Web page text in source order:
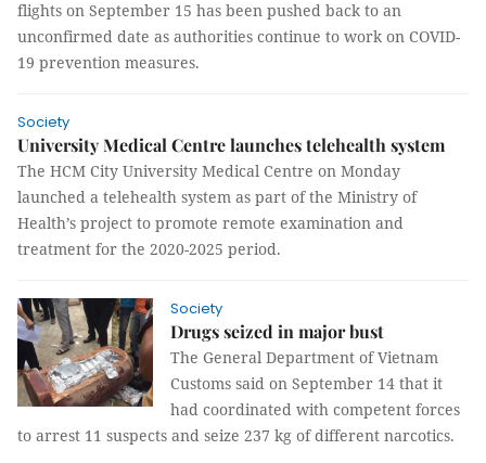
flights on September 15 has been pushed back to an
unconfirmed date as authorities continue to work on COVID-
19 prevention measures.
Society
University Medical Centre launches telehealth system
The HCM City University Medical Centre on Monday
launched a telehealth system as part of the Ministry of
Health’s project to promote remote examination and
treatment for the 2020-2025 period.
Society
Drugs seized in major bust
The General Department of Vietnam
Customs said on September 14 that it
had coordinated with competent forces
to arrest 11 suspects and seize 237 kg of different narcotics.